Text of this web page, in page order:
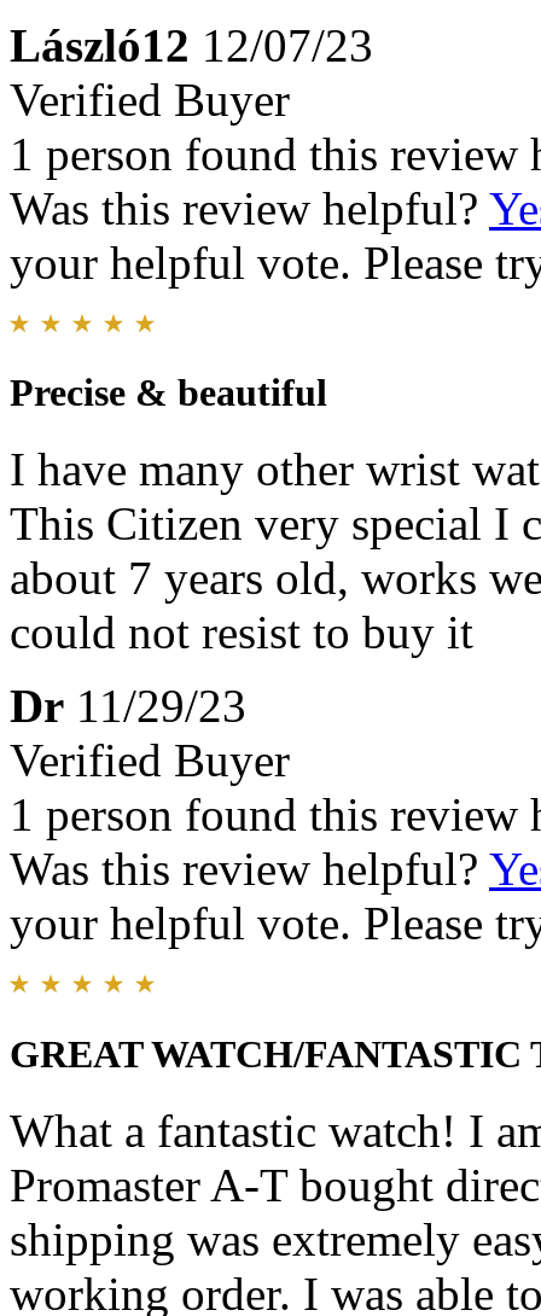
László12 12/07/23
Verified Buyer
1 person found this review
Was this review helpful?
your helpful vote. Please
Precise & beautiful
I have many other wrist
This Citizen very special I
about 7 years old, works
could not resist to buy it
Dr 11/29/23
Verified Buyer
1 person found this review
Was this review helpful?
your helpful vote. Please
GREAT WATCH/
What a fantastic watch! I
Promaster A-T bought
shipping was extremely
working order. I was able